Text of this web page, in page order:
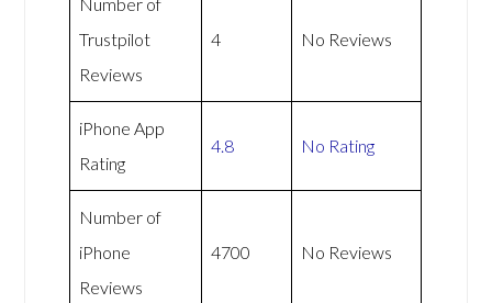
Trustpilot
Reviews
4 No Reviews
iPhone App
Rating
4.8 No Rating
Number of
iPhone
Reviews
4700 No Reviews